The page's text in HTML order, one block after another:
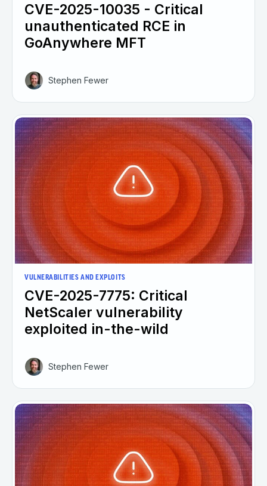
CVE-2025-10035 - Critical
unauthenticated RCE in
GoAnywhere MFT
Stephen Fewer
VULNERABILITIES AND EXPLOITS
CVE-2025-7775: Critical
NetScaler vulnerability
exploited in-the-wild
Stephen Fewer